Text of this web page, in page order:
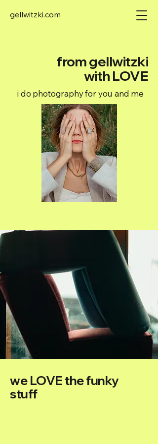
gellwitzki.com
from gellwitzki
with LOVE
i do photography for you and me
we LOVE the funky
stuff